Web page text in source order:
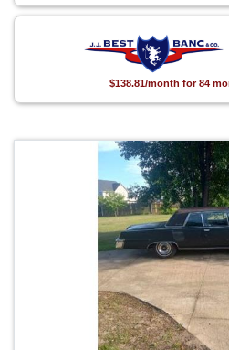
$138.81/month for 84